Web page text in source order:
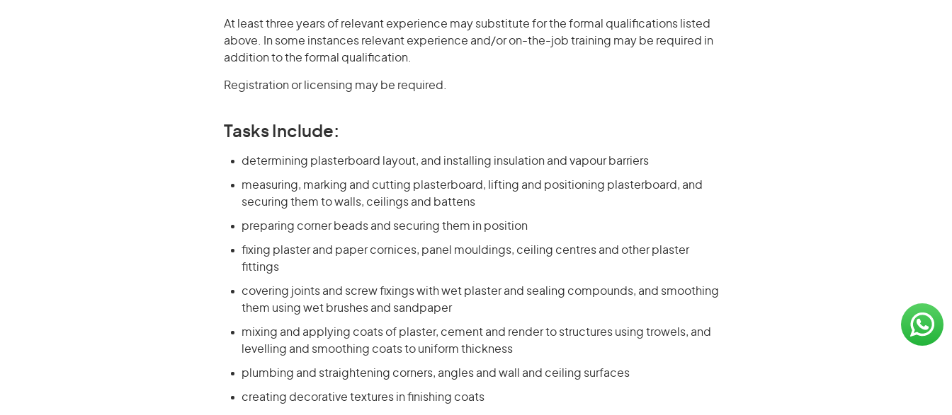
At least three years of relevant experience may substitute for the formal qualifications listed
above. In some instances relevant experience and/or on-the-job training may be required in
addition to the formal qualification.
Registration or licensing may be required.
Tasks Include:
determining plasterboard layout, and installing insulation and vapour barriers
measuring, marking and cutting plasterboard, lifting and positioning plasterboard, and
securing them to walls, ceilings and battens
preparing corner beads and securing them in position
fixing plaster and paper cornices, panel mouldings, ceiling centres and other plaster
fittings
covering joints and screw fixings with wet plaster and sealing compounds, and smoothing
them using wet brushes and sandpaper
mixing and applying coats of plaster, cement and render to structures using trowels, and
levelling and smoothing coats to uniform thickness
plumbing and straightening corners, angles and wall and ceiling surfaces
creating decorative textures in finishing coats